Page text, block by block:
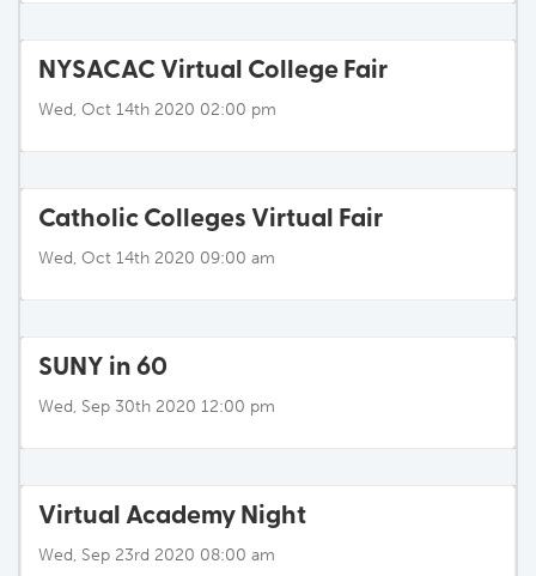
NYSACAC Virtual College Fair
Wed, Oct 14th 2020 02:00 pm
Catholic Colleges Virtual Fair
Wed, Oct 14th 2020 09:00 am
SUNY in 60
Wed, Sep 30th 2020 12:00 pm
Virtual Academy Night
Wed, Sep 23rd 2020 08:00 am